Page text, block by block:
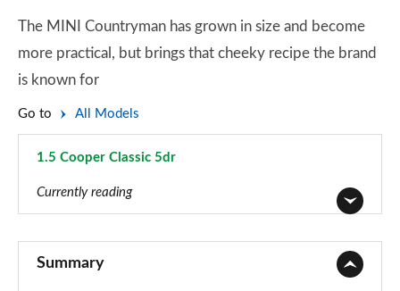
The MINI Countryman has grown in size and become
more practical, but brings that cheeky recipe the brand
is known for
Go to All Models
1.5 Cooper Classic 5dr
Currently reading
Summary